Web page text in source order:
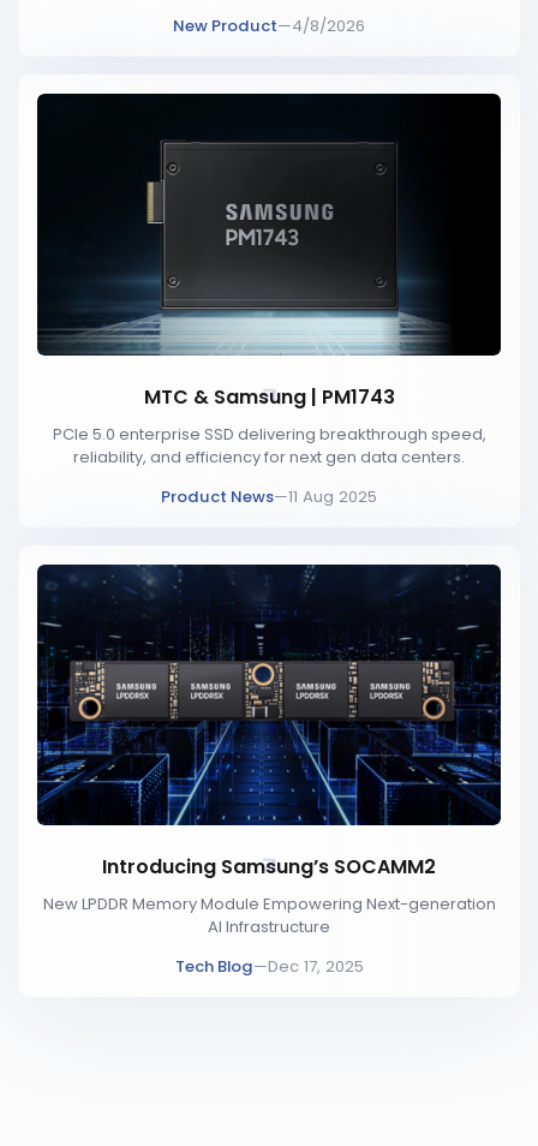
New Product—4/8/2026
MTC & Samsung | PM1743
PCIe 5.0 enterprise SSD delivering breakthrough speed,
reliability, and efficiency for next gen data centers.
Product News—11 Aug 2025
Introducing Samsung’s SOCAMM2
New LPDDR Memory Module Empowering Next-generation
AI Infrastructure
Tech Blog—Dec 17, 2025